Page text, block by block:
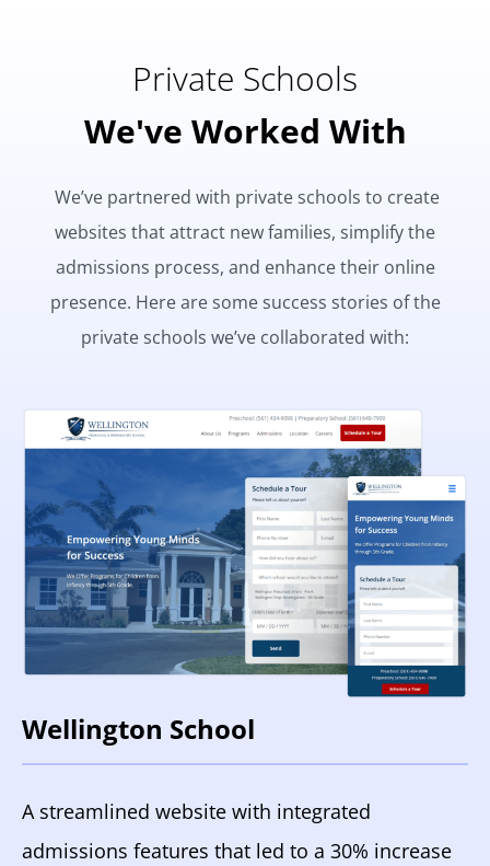
Private Schools
We've Worked With
We’ve partnered with private schools to create
websites that attract new families, simplify the
admissions process, and enhance their online
presence. Here are some success stories of the
private schools we’ve collaborated with:
Wellington School
A streamlined website with integrated
admissions features that led to a 30% increase